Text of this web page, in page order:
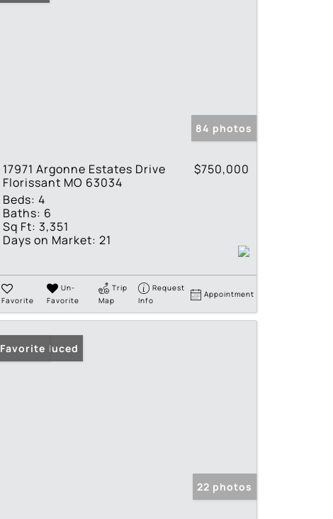
84 photos
17971 Argonne Estates Drive
Florissant MO 63034
$750,000
Beds: 4
Baths: 6
Sq Ft: 3,351
Days on Market: 21
Favorite
Un-
Favorite
Trip
Map
Request
Info
Appointment
Price Reduced
Favorite
22 photos